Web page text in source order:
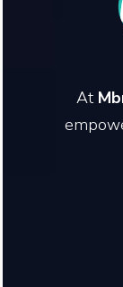
At